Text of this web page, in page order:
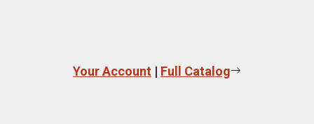
Your Account | Full Catalog